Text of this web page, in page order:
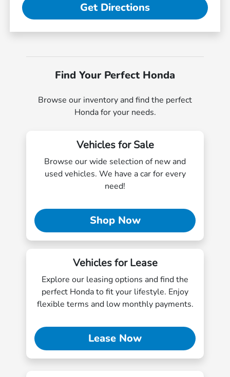
Get Directions
Find Your Perfect Honda
Browse our inventory and find the perfect
Honda for your needs.
Vehicles for Sale
Browse our wide selection of new and
used vehicles. We have a car for every
need!
Shop Now
Vehicles for Lease
Explore our leasing options and find the
perfect Honda to fit your lifestyle. Enjoy
flexible terms and low monthly payments.
Lease Now